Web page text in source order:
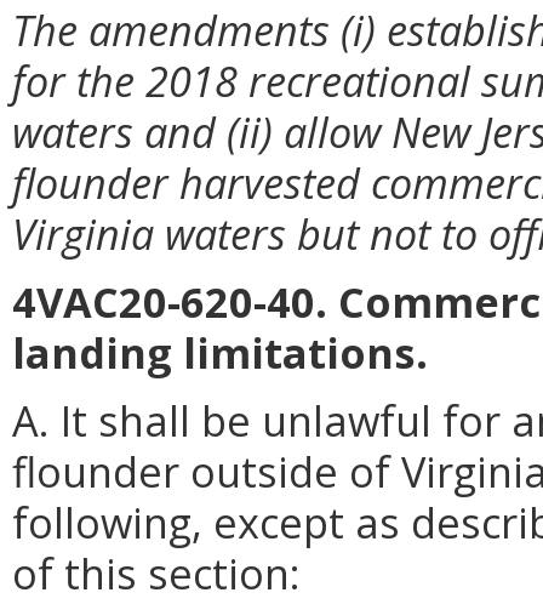
The amendments (i)
for the 2018 recreational
waters and (ii) allow New
flounder harvested
Virginia waters but not to
4VAC20-620-40.
landing limitations.
A. It shall be unlawful for
flounder outside of
following, except as
of this section: